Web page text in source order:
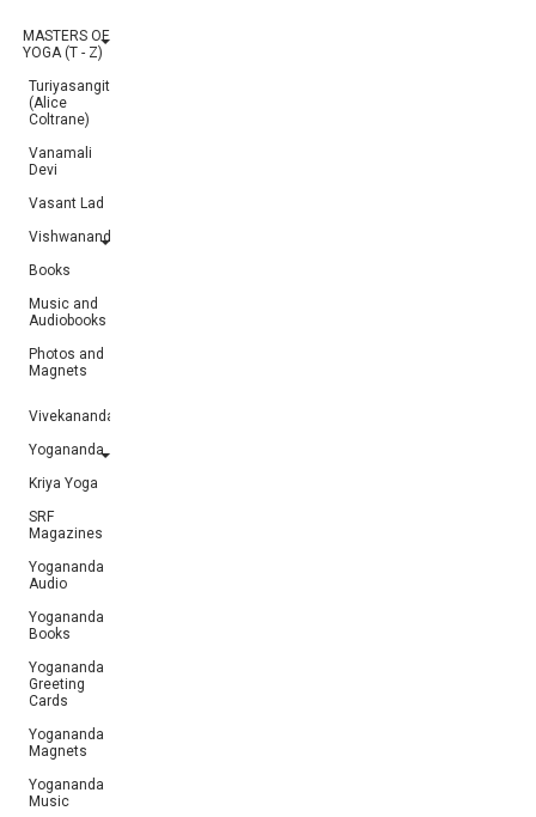
MASTERS OF
YOGA (T - Z)
Turiyasangitananda
(Alice
Coltrane)
Vanamali
Devi
Vasant Lad
Vishwananda
Books
Music and
Audiobooks
Photos and
Magnets
Vivekananda
Yogananda
Kriya Yoga
SRF
Magazines
Yogananda
Audio
Yogananda
Books
Yogananda
Greeting
Cards
Yogananda
Magnets
Yogananda
Music